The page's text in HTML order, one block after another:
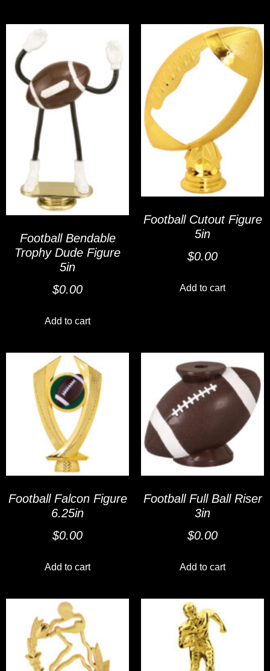
Football Bendable
Trophy Dude Figure
5in
$0.00
Add to cart
Football Cutout Figure
5in
$0.00
Add to cart
Football Falcon Figure
6.25in
$0.00
Add to cart
Football Full Ball Riser
3in
$0.00
Add to cart